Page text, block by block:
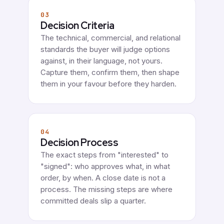
03
Decision Criteria
The technical, commercial, and relational
standards the buyer will judge options
against, in their language, not yours.
Capture them, confirm them, then shape
them in your favour before they harden.
04
Decision Process
The exact steps from "interested" to
"signed": who approves what, in what
order, by when. A close date is not a
process. The missing steps are where
committed deals slip a quarter.